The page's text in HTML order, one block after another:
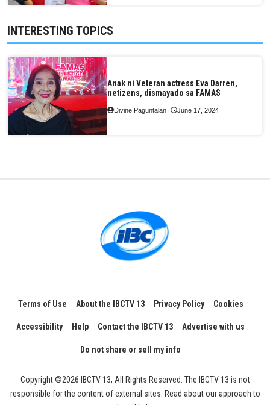
INTERESTING TOPICS
Anak ni Veteran actress Eva Darren,
netizens, dismayado sa FAMAS
Divine Paguntalan June 17, 2024
Terms of Use About the IBCTV 13 Privacy Policy Cookies
Accessibility Help Contact the IBCTV 13 Advertise with us
Do not share or sell my info
Copyright ©2026 IBCTV 13, All Rights Reserved. The IBCTV 13 is not
responsible for the content of external sites. Read about our approach to